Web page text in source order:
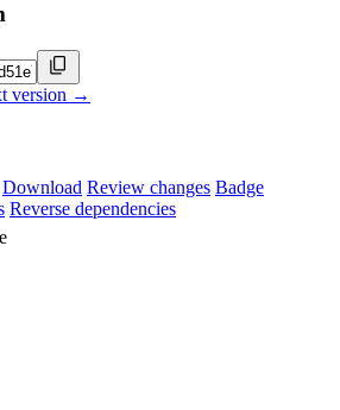
version →
Download Review changes Badge
Reverse dependencies